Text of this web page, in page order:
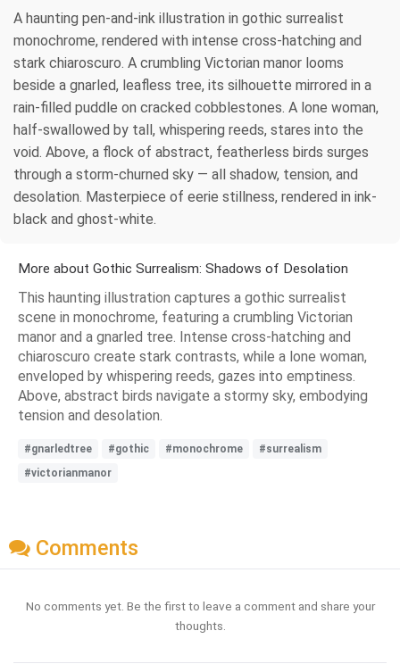
A haunting pen-and-ink illustration in gothic surrealist
monochrome, rendered with intense cross-hatching and
stark chiaroscuro. A crumbling Victorian manor looms
beside a gnarled, leafless tree, its silhouette mirrored in a
rain-filled puddle on cracked cobblestones. A lone woman,
half-swallowed by tall, whispering reeds, stares into the
void. Above, a flock of abstract, featherless birds surges
through a storm-churned sky — all shadow, tension, and
desolation. Masterpiece of eerie stillness, rendered in ink-
black and ghost-white.
More about Gothic Surrealism: Shadows of Desolation
This haunting illustration captures a gothic surrealist
scene in monochrome, featuring a crumbling Victorian
manor and a gnarled tree. Intense cross-hatching and
chiaroscuro create stark contrasts, while a lone woman,
enveloped by whispering reeds, gazes into emptiness.
Above, abstract birds navigate a stormy sky, embodying
tension and desolation.
#gnarledtree #gothic #monochrome
#surrealism
#victorianmanor
Comments
No comments yet. Be the first to leave a comment and share your
thoughts.